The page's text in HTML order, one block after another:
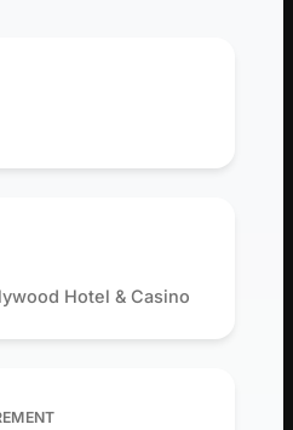
Hotel & Casino